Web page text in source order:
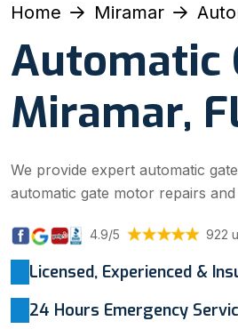
Home Miramar
Automatic
Miramar,
We provide expert automatic
automatic gate motor repairs
4.9/5 922
Licensed, Experienced &
24 Hours Emergency